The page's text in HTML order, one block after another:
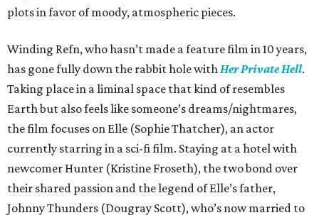
plots in favor of moody, atmospheric pieces.
Winding Refn, who hasn’t made a feature film in 10 years,
has gone fully down the rabbit hole with Her Private Hell.
Taking place in a liminal space that kind of resembles
Earth but also feels like someone’s dreams/nightmares,
the film focuses on Elle (Sophie Thatcher), an actor
currently starring in a sci-fi film. Staying at a hotel with
newcomer Hunter (Kristine Froseth), the two bond over
their shared passion and the legend of Elle’s father,
Johnny Thunders (Dougray Scott), who’s now married to